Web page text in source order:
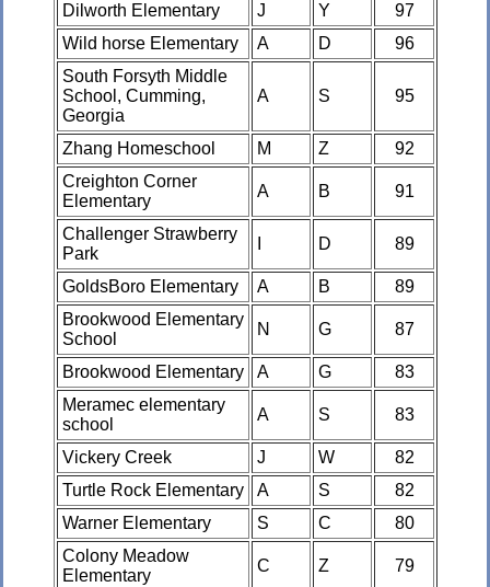
Dilworth Elementary
J Y
97
Wild horse Elementary
A D
96
South Forsyth Middle
School, Cumming,
Georgia
A S 95
Zhang Homeschool M Z
92
Creighton Corner
Elementary
A B 91
Challenger Strawberry
Park
D 89
GoldsBoro Elementary A B
89
Brookwood Elementary
School
N G 87
Brookwood Elementary A G
83
Meramec elementary
school
A S 83
Vickery Creek J W
82
Turtle Rock Elementary
A S
82
Warner Elementary
S C
80
Colony Meadow
Elementary
C Z 79